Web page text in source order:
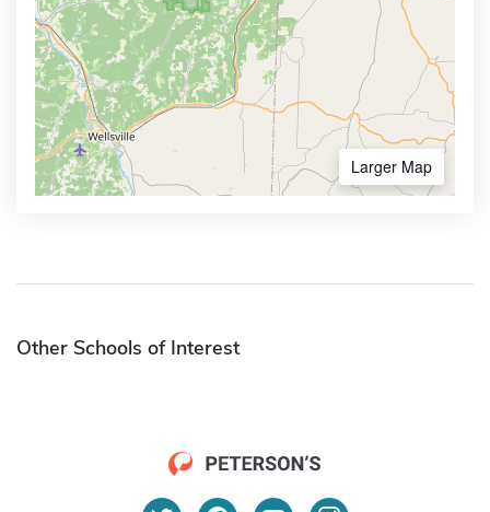
Larger Map
Other Schools of Interest